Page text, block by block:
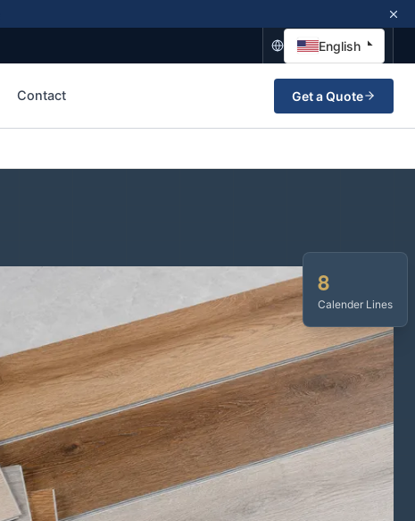
English
Contact Get a Quote
8
Calender Lines